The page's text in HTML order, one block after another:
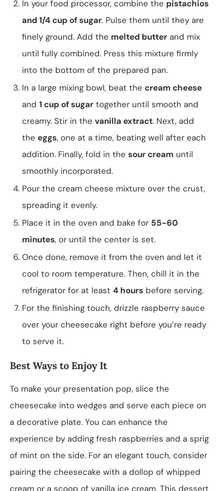
In your food processor, combine the pistachios
and 1/4 cup of sugar. Pulse them until they are
finely ground. Add the melted butter and mix
until fully combined. Press this mixture firmly
into the bottom of the prepared pan.
In a large mixing bowl, beat the cream cheese
and 1 cup of sugar together until smooth and
creamy. Stir in the vanilla extract. Next, add
the eggs, one at a time, beating well after each
addition. Finally, fold in the sour cream until
smoothly incorporated.
Pour the cream cheese mixture over the crust,
spreading it evenly.
Place it in the oven and bake for 55-60
minutes, or until the center is set.
Once done, remove it from the oven and let it
cool to room temperature. Then, chill it in the
refrigerator for at least 4 hours before serving.
For the finishing touch, drizzle raspberry sauce
over your cheesecake right before you’re ready
to serve it.
Best Ways to Enjoy It
To make your presentation pop, slice the
cheesecake into wedges and serve each piece on
a decorative plate. You can enhance the
experience by adding fresh raspberries and a sprig
of mint on the side. For an elegant touch, consider
pairing the cheesecake with a dollop of whipped
cream or a scoop of vanilla ice cream. This dessert